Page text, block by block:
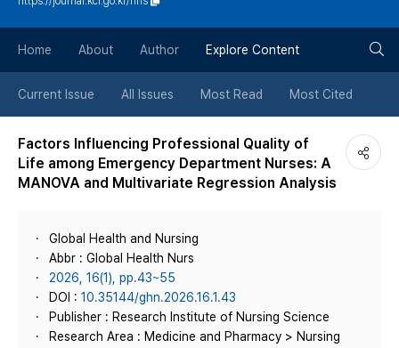
튼
Home About Author Explore Content
Current Issue All Issues Most Read Most Cited
Factors Influencing Professional Quality of
Life among Emergency Department Nurses: A
MANOVA and Multivariate Regression Analysis
Global Health and Nursing
Abbr : Global Health Nurs
2026, 16(1), pp.43~55
DOI : 10.35144/ghn.2026.16.1.43
Publisher : Research Institute of Nursing Science
Research Area : Medicine and Pharmacy > Nursing